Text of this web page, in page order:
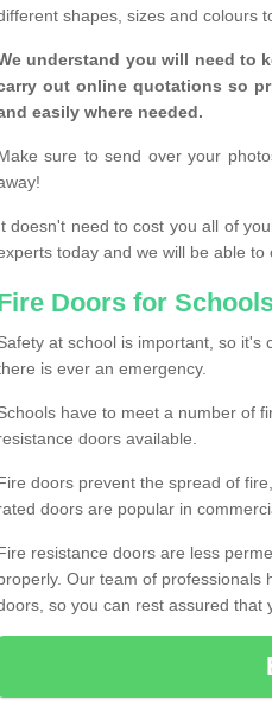
shapes, sizes and colours
understand you will need to
out online quotations so
easily where needed.
sure to send over your
doesn't need to cost you all of
today and we will be able to
Doors for
at school is important, so it's
is ever an emergency.
have to meet a number of
doors available.
doors prevent the spread of
doors are popular in
resistance doors are less
Our team of professionals
so you can rest assured that